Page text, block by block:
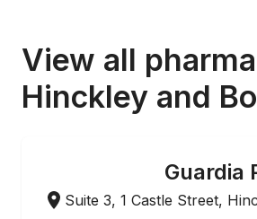
View all
Hinckley and
Guardia
Suite 3, 1 Castle Street,